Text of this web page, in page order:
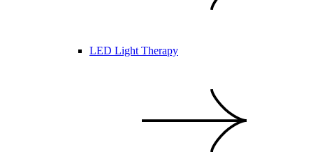
LED Light Therapy